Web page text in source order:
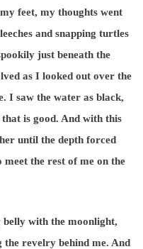
feet, my thoughts went
and snapping turtles
just beneath the
as I looked out over the
I saw the water as black,
is good. And with this
until the depth forced
the rest of me on the
with the moonlight,
revelry behind me. And